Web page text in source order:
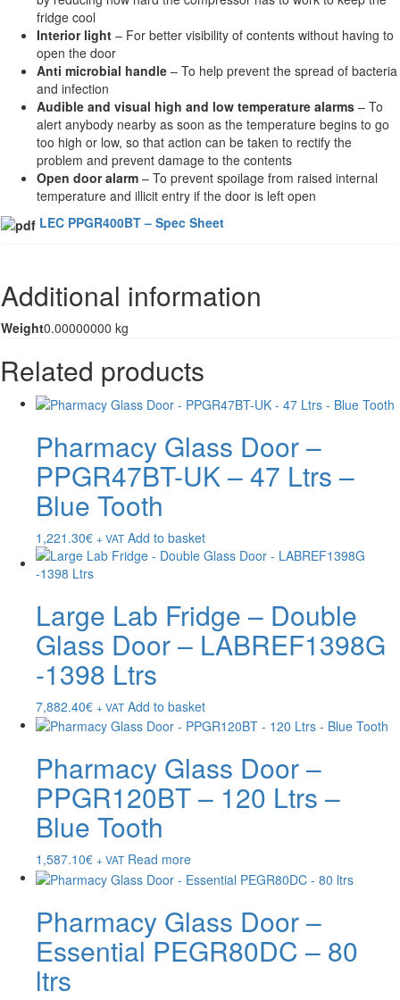
fridge cool
Interior light – For better visibility of contents without having to
open the door
Anti microbial handle – To help prevent the spread of bacteria
and infection
Audible and visual high and low temperature alarms – To
alert anybody nearby as soon as the temperature begins to go
too high or low, so that action can be taken to rectify the
problem and prevent damage to the contents
Open door alarm – To prevent spoilage from raised internal
temperature and illicit entry if the door is left open
LEC PPGR400BT – Spec Sheet
Additional information
Weight0.00000000 kg
Related products
Pharmacy Glass Door –
PPGR47BT-UK – 47 Ltrs –
Blue Tooth
1,221.30€ + VAT Add to basket
Large Lab Fridge – Double
Glass Door – LABREF1398G
-1398 Ltrs
7,882.40€ + VAT Add to basket
Pharmacy Glass Door –
PPGR120BT – 120 Ltrs –
Blue Tooth
1,587.10€ + VAT Read more
Pharmacy Glass Door –
Essential PEGR80DC – 80
ltrs